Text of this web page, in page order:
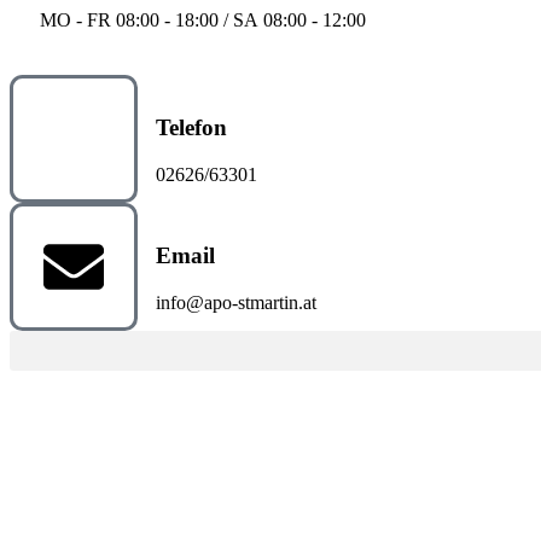
MO - FR 08:00 - 18:00 / SA 08:00 - 12:00
Telefon
02626/63301
Email
info@apo-stmartin.at